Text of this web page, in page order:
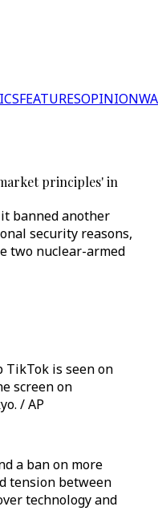
FEATURESOPINION
principles' in
banned another
security reasons,
two nuclear-armed
TikTok is seen on
screen on
/ AP
a ban on more
tension between
technology and